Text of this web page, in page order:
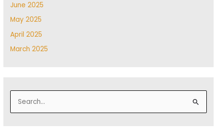
June 2025
May 2025
April 2025
March 2025
e